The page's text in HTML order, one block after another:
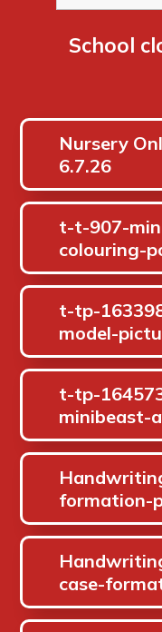
School
Nursery
6.7.26
t-t-907-
colouring-
t-tp-
model-
t-tp-
minibeast-
pack_ver_2
formation-
letter-
case-